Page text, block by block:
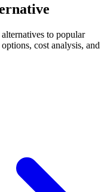
to popular
cost analysis, and